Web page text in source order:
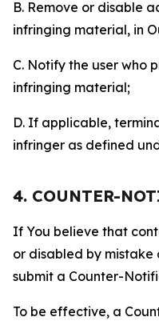
B. Remove or disable
infringing material, in
C. Notify the user who
infringing material;
D. If applicable,
infringer as defined
4. COUNTER-
If You believe that
or disabled by mistake
submit a Counter-
To be effective, a